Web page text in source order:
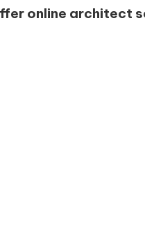
online architect